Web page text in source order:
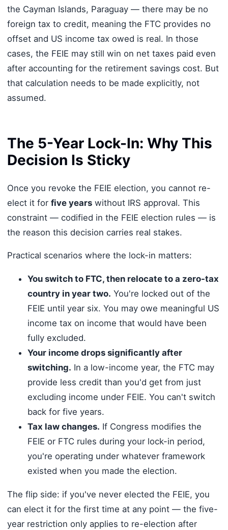
the Cayman Islands, Paraguay — there may be no
foreign tax to credit, meaning the FTC provides no
offset and US income tax owed is real. In those
cases, the FEIE may still win on net taxes paid even
after accounting for the retirement savings cost. But
that calculation needs to be made explicitly, not
assumed.
The 5-Year Lock-In: Why This
Decision Is Sticky
Once you revoke the FEIE election, you cannot re-
elect it for five yearswithout IRS approval. This
constraint — codified in the FEIE election rules — is
the reason this decision carries real stakes.
Practical scenarios where the lock-in matters:
You switch to FTC, then relocate to a zero-tax
country in year two. You're locked out of the
FEIE until year six. You may owe meaningful US
income tax on income that would have been
fully excluded.
Your income drops significantly after
switching. In a low-income year, the FTC may
provide less credit than you'd get from just
excluding income under FEIE. You can't switch
back for five years.
Tax law changes. If Congress modifies the
FEIE or FTC rules during your lock-in period,
you're operating under whatever framework
existed when you made the election.
The flip side: if you've never elected the FEIE, you
can elect it for the first time at any point — the five-
year restriction only applies to re-election after